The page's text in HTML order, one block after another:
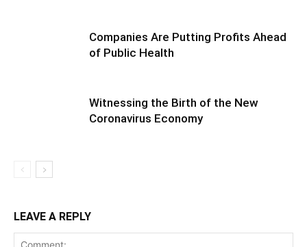
Companies Are Putting Profits Ahead
of Public Health
Witnessing the Birth of the New
Coronavirus Economy
LEAVE A REPLY